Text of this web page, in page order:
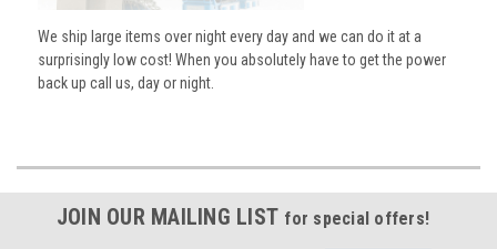
We ship large items over night every day and we can do it at a
surprisingly low cost! When you absolutely have to get the power
back up call us, day or night.
JOIN OUR MAILING LIST for special offers!